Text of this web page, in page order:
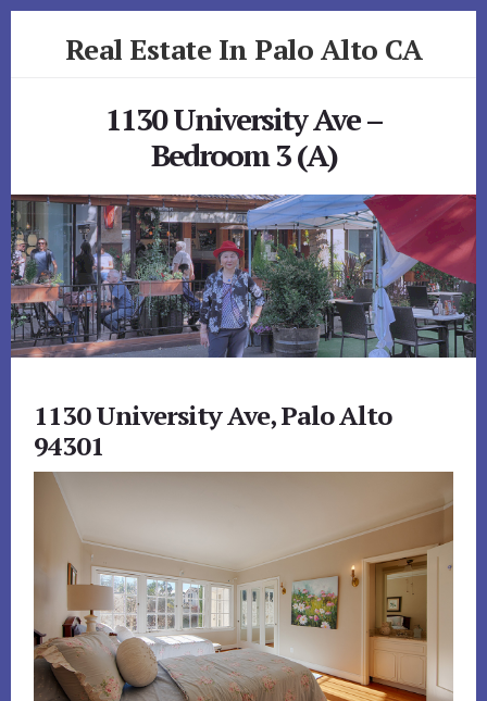
Real Estate In Palo Alto CA
1130 University Ave –
Bedroom 3 (A)
1130 University Ave, Palo Alto
94301